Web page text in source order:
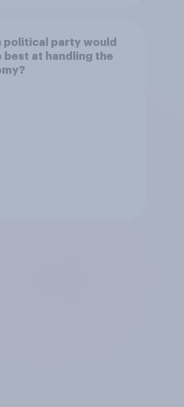
political party would
best at handling the